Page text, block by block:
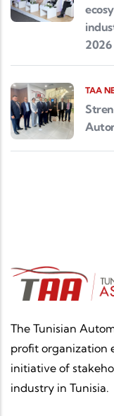
2026
TAA
The Tunisian
profit organization
initiative of
industry in Tunisia.